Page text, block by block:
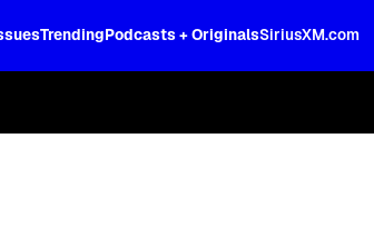
TrendingPodcasts + OriginalsSiriusXM.com